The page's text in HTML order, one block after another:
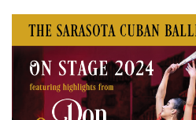
STORE
ARCHIVES